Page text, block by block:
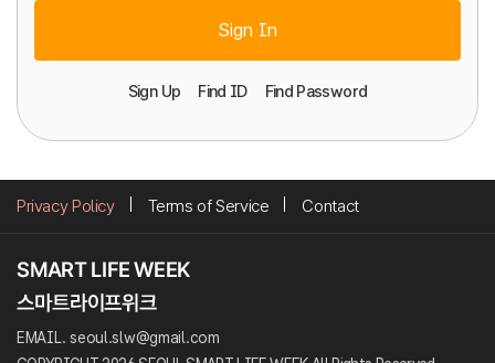
Sign In
Sign Up Find ID Find Password
Privacy Policy Terms of Service Contact
EMAIL. seoul.slw@gmail.com